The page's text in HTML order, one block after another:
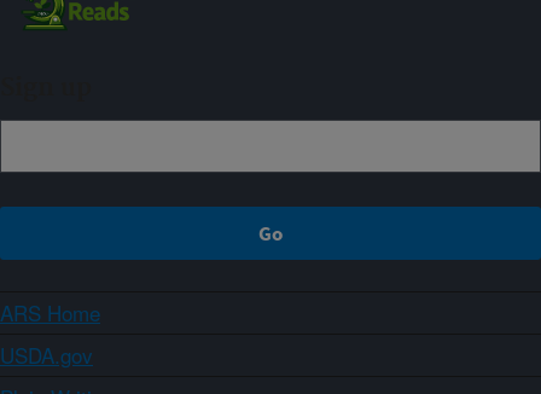
ARS Home
USDA.gov